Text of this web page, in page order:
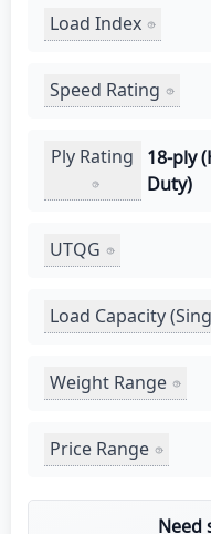
Load Index
Speed Rating
Ply Rating
18-ply
Duty)
UTQG
Load Capacity
Weight Range
Price Range
Need